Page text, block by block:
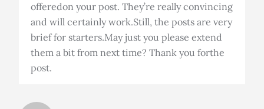
offeredon your post. They’re really convincing
and will certainly work.Still, the posts are very
brief for starters.May just you please extend
them a bit from next time? Thank you forthe
post.